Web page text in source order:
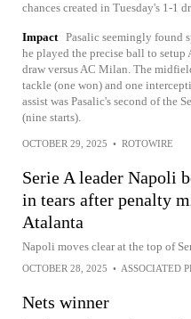
chances created in Tuesday's 1-1
Impact Pasalic seemingly found
he played the precise ball to
draw versus AC Milan. The
tackle (one won) and one
assist was Pasalic's second of the
(nine starts).
OCTOBER 29, 2025 • ROTOWIRE
Serie A leader Napoli
in tears after penalty
Atalanta
Napoli moves clear at the top of
OCTOBER 28, 2025 • ASSOCIATED
Nets winner